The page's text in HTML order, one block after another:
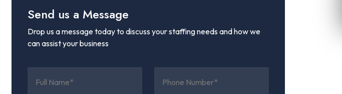
Send us a Message
Drop us a message today to discuss your staffing needs and how we
can assist your business